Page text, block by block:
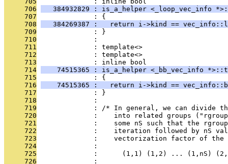
     706
384932829 : is_a_helper <_loop_vec_info
     707
              : {
     708
384269387 :   return i->kind ==
     709
              : }
     710
              :
     711
              : template<>
     712
              : template<>
     713
              : inline bool
     714
74515365 : is_a_helper <_bb_vec_info
     715
              : {
     716
74515365 :   return i->kind ==
     717
              : }
     718
              :
     719
: /* In general, we can divide
     720
:    into related groups
     721
:    some nS such that the
     722
:    iteration followed by nS
     723
:    vectorization factor of
     724
              :
     725
:      (1,1) (1,2) ... (1,nS)
     726
              :